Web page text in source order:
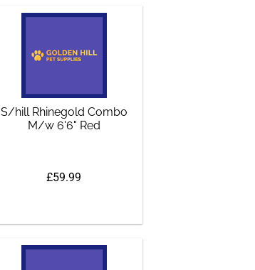
S/hill Rhinegold Combo
M/w 6'6" Red
£59.99